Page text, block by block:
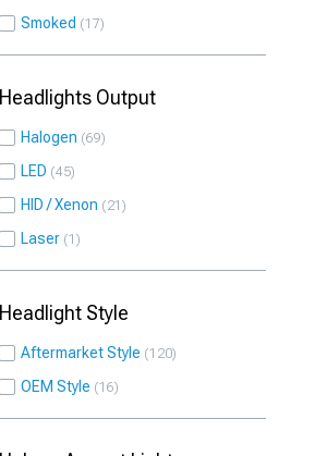
Smoked 17
Headlights Output
Halogen 69
LED 45
HID / Xenon 21
Laser 1
Headlight Style
Aftermarket Style 120
OEM Style 16